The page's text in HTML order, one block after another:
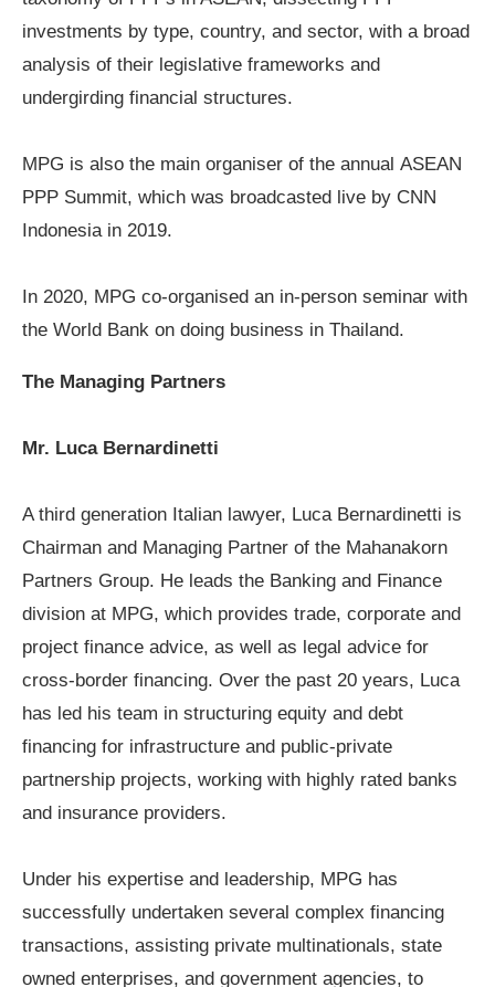
investments by type, country, and sector, with a broad
analysis of their legislative frameworks and
undergirding financial structures.
MPG is also the main organiser of the annual ASEAN
PPP Summit, which was broadcasted live by CNN
Indonesia in 2019.
In 2020, MPG co-organised an in-person seminar with
the World Bank on doing business in Thailand.
The Managing Partners
Mr. Luca Bernardinetti
A third generation Italian lawyer, Luca Bernardinetti is
Chairman and Managing Partner of the Mahanakorn
Partners Group. He leads the Banking and Finance
division at MPG, which provides trade, corporate and
project finance advice, as well as legal advice for
cross-border financing. Over the past 20 years, Luca
has led his team in structuring equity and debt
financing for infrastructure and public-private
partnership projects, working with highly rated banks
and insurance providers.
Under his expertise and leadership, MPG has
successfully undertaken several complex financing
transactions, assisting private multinationals, state
owned enterprises, and government agencies, to